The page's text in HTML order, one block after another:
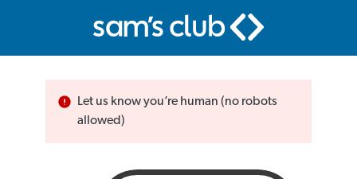
Let us know you’re human (no robots
allowed)